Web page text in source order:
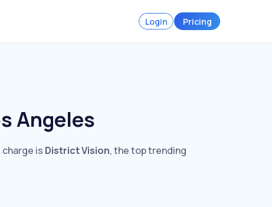
Login Pricing
Angeles
charge is District Vision, the top trending